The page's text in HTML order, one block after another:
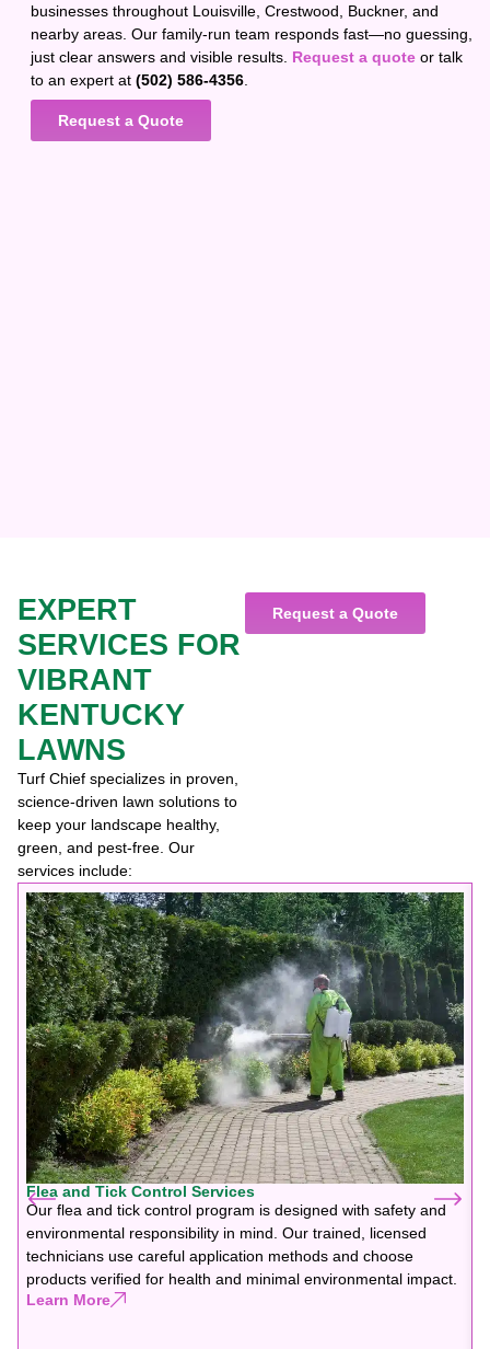
businesses throughout Louisville, Crestwood, Buckner, and
nearby areas. Our family-run team responds fast—no guessing,
just clear answers and visible results. Request a quoteor talk
to an expert at (502) 586-4356.
Request a Quote
EXPERT
SERVICES FOR
VIBRANT
KENTUCKY
LAWNS
Turf Chief specializes in proven,
science-driven lawn solutions to
keep your landscape healthy,
green, and pest-free. Our
services include:
Request a Quote
Flea and Tick Control Services
Our flea and tick control program is designed with safety and
environmental responsibility in mind. Our trained, licensed
technicians use careful application methods and choose
products verified for health and minimal environmental impact.
Learn More